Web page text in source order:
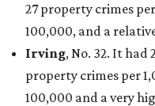
27 property crimes
100,000, and a
Irving, No. 32. It had
property crimes per
100,000 and a very